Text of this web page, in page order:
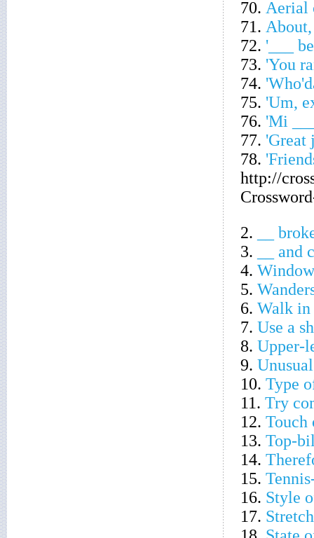
70. Aerial
71.
72. '___
73. 'You
74.
75. 'Um,
76. 'Mi
77. 'Great
78.
http://
2.
__
3.
__ and
4.
5.
6. Walk in
7. Use a
8. Upper-
9. Unusual
10. Type
11. Try
12. Touch
13. Top-
14.
15.
16. Style
17.